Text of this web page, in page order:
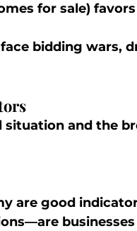
for sale) favors
bidding wars,
and the
are good